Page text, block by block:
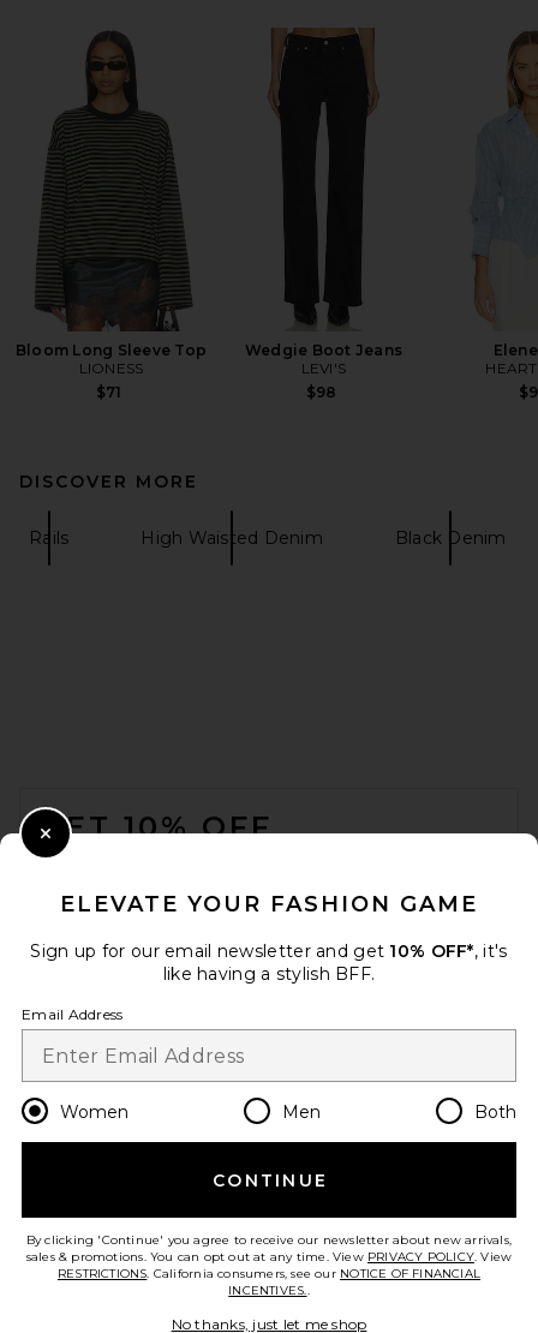
Bloom Long Sleeve Top
LIONESS
$71
Wedgie Boot Jeans
LEVI'S
$98
DISCOVER MORE
Rails High Waisted Denim Black Denim
GET 10% OFF
Opt out at any time. privacy policy
Change Country Regions
en USD
HELP US IMPROVE!
ELEVATE YOUR FASHION GAME
Sign up for our email newsletter and get 10% OFF*, it's
like having a stylish BFF.
Email Address
Women Men Both
CONTINUE
By clicking 'Continue' you agree to receive our newsletter about new arrivals,
sales & promotions. You can opt out at any time. View PRIVACY POLICY. View
RESTRICTIONS. California consumers, see our NOTICE OF FINANCIAL
INCENTIVES..
No thanks, just let me shop
Close Modal